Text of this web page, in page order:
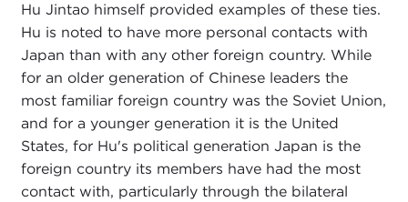
Hu Jintao himself provided examples of these ties.
Hu is noted to have more personal contacts with
Japan than with any other foreign country. While
for an older generation of Chinese leaders the
most familiar foreign country was the Soviet Union,
and for a younger generation it is the United
States, for Hu's political generation Japan is the
foreign country its members have had the most
contact with, particularly through the bilateral